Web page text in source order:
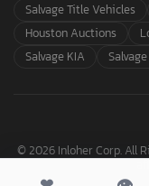
Salvage Title Vehicles
Houston Auctions
Salvage KIA
© 2026 Inloher Corp. All